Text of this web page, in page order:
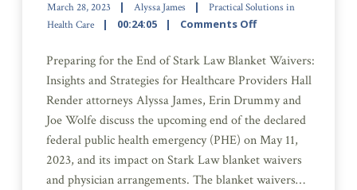
March 28, 2023 Alyssa James
Practical Solutions in
Health Care
00:24:05 Comments Off
Preparing for the End of Stark Law Blanket Waivers:
Insights and Strategies for Healthcare Providers Hall
Render attorneys Alyssa James, Erin Drummy and
Joe Wolfe discuss the upcoming end of the declared
federal public health emergency (PHE) on May 11,
2023, and its impact on Stark Law blanket waivers
and physician arrangements. The blanket waivers…